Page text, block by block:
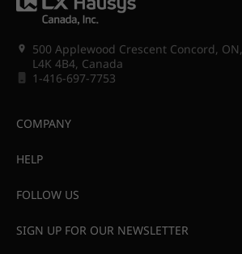
500 Applewood Crescent Concord, ON,
L4K 4B4, Canada
1-416-697-7753
COMPANY
HELP
FOLLOW US
SIGN UP FOR OUR NEWSLETTER